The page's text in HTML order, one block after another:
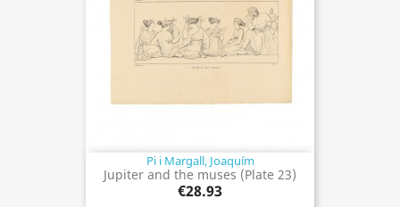
Pi i Margall, Joaquím
Jupiter and the muses (Plate 23)
€28.93